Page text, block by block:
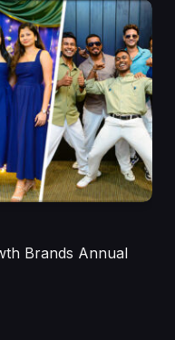
Brands Annual